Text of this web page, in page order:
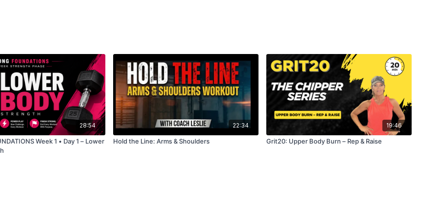
28:54
Week 1 • Day 1 – Lower
22:34
Hold the Line: Arms & Shoulders
19:46
Grit20: Upper Body Burn – Rep & Raise